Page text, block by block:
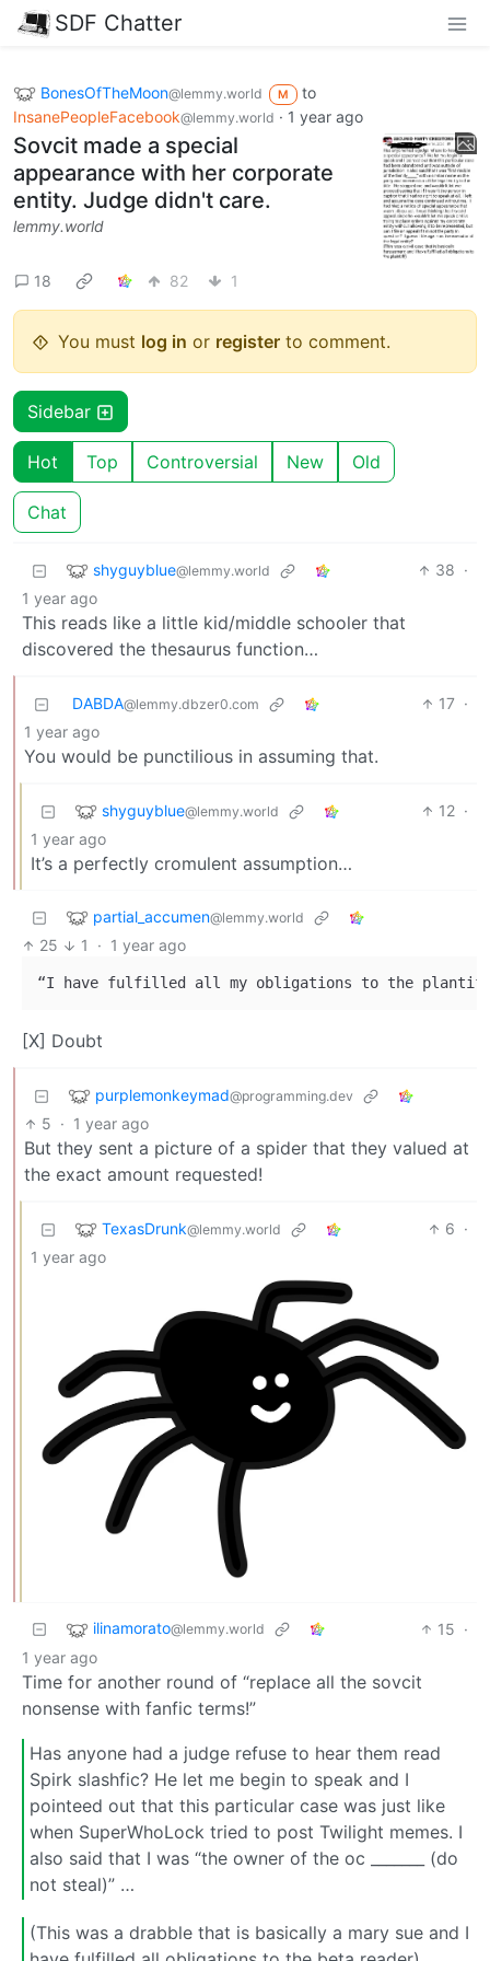
SDF Chatter
BonesOfTheMoon@lemmy.world M
to
InsanePeopleFacebook@lemmy.world · 1 year ago
Sovcit made a special
appearance with her corporate
entity. Judge didn't care.
lemmy.world
18 82 1
You must log in or register to comment.
Sidebar
Hot Top Controversial New Old
Chat
shyguyblue@lemmy.world 38 ·
1 year ago
This reads like a little kid/middle schooler that
discovered the thesaurus function…
DABDA@lemmy.dbzer0.com 17 ·
1 year ago
You would be punctilious in assuming that.
shyguyblue@lemmy.world 12 ·
1 year ago
It’s a perfectly cromulent assumption…
partial_accumen@lemmy.world
25 1 · 1 year ago
[X] Doubt
purplemonkeymad@programming.dev
5 · 1 year ago
But they sent a picture of a spider that they valued at
the exact amount requested!
TexasDrunk@lemmy.world 6 ·
1 year ago
ilinamorato@lemmy.world 15 ·
1 year ago
Time for another round of “replace all the sovcit
nonsense with fanfic terms!”
Has anyone had a judge refuse to hear them read
Spirk slashfic? He let me begin to speak and I
pointeed out that this particular case was just like
when SuperWhoLock tried to post Twilight memes. I
also said that I was “the owner of the oc _______ (do
not steal)” …
(This was a drabble that is basically a mary sue and I